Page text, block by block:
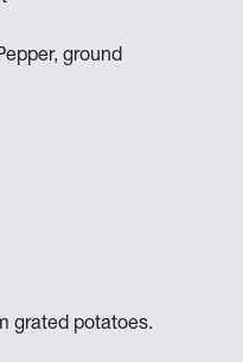
grated potatoes.
ground